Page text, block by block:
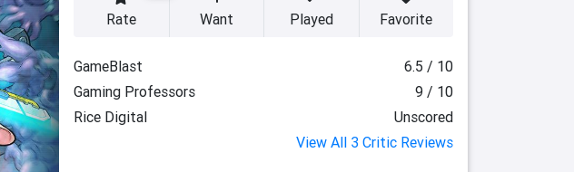
Rate Want Played Favorite
GameBlast
6.5 / 10
Gaming Professors
9 / 10
Rice Digital
Unscored
View All 3 Critic Reviews